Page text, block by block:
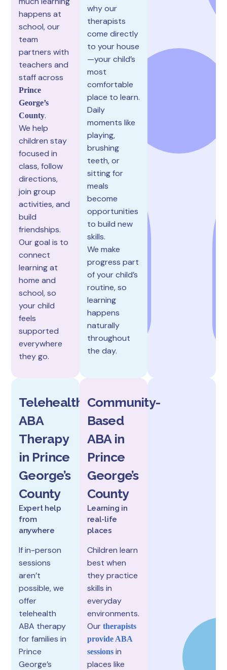
why our
therapists
come directly
to your house
—your child’s
most
comfortable
place to learn.
Daily
moments like
playing,
brushing
teeth, or
sitting for
meals
become
opportunities
to build new
skills.
We make
progress part
of your child’s
routine, so
learning
happens
naturally
throughout
the day.
happens at
school, our
team
partners with
teachers and
staff across
Prince
George’s
County.
We help
children stay
focused in
class, follow
directions,
join group
activities, and
build
friendships.
Our goal is to
connect
learning at
home and
school, so
your child
feels
supported
everywhere
they go.
Telehealth
ABA
Therapy
in Prince
George’s
County
Expert help
from
anywhere
If in-person
sessions
aren’t
possible, we
offer
telehealth
ABA therapy
for families in
Prince
George’s
Community-
Based
ABA in
Prince
George’s
County
Learning in
real-life
places
Children learn
best when
they practice
skills in
everyday
environments.
Our therapists
provide ABA
sessions in
places like